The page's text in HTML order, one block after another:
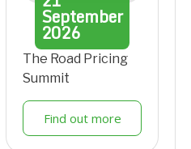
September
2026
The Road Pricing
Summit
Find out more